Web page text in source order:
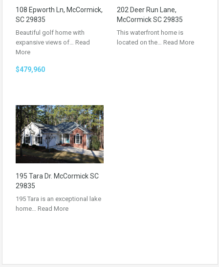
108 Epworth Ln, McCormick,
SC 29835
Beautiful golf home with
expansive views of… Read
More
$479,960
202 Deer Run Lane,
McCormick SC 29835
This waterfront home is
located on the… Read More
195 Tara Dr. McCormick SC
29835
195 Tara is an exceptional lake
home… Read More